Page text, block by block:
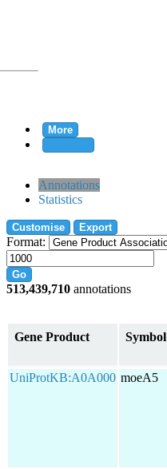
More
Annotations
Statistics
Customise Export
Format:
Go
513,439,710 annotations
Gene Product Symbol
UniProtKB:A0A000 moeA5